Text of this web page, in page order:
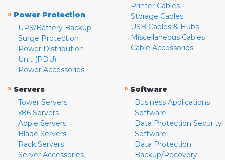
» Power Protection
UPS/Battery Backup
Surge Protection
Power Distribution
Unit (PDU)
Power Accessories
Printer Cables
Storage Cables
USB Cables & Hubs
Miscellaneous Cables
Cable Accessories
» Servers
Tower Servers
x86 Servers
Apple Servers
Blade Servers
Rack Servers
Server Accessories
» Software
Business Applications
Software
Data Protection Security
Software
Data Protection
Backup/Recovery